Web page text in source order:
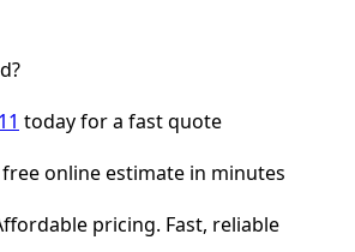
today for a fast quote
online estimate in minutes
pricing. Fast, reliable